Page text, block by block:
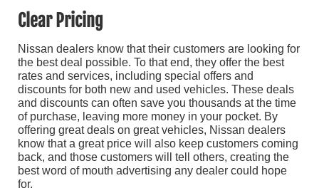
Clear Pricing
Nissan dealers know that their customers are looking for
the best deal possible. To that end, they offer the best
rates and services, including special offers and
discounts for both new and used vehicles. These deals
and discounts can often save you thousands at the time
of purchase, leaving more money in your pocket. By
offering great deals on great vehicles, Nissan dealers
know that a great price will also keep customers coming
back, and those customers will tell others, creating the
best word of mouth advertising any dealer could hope
for.